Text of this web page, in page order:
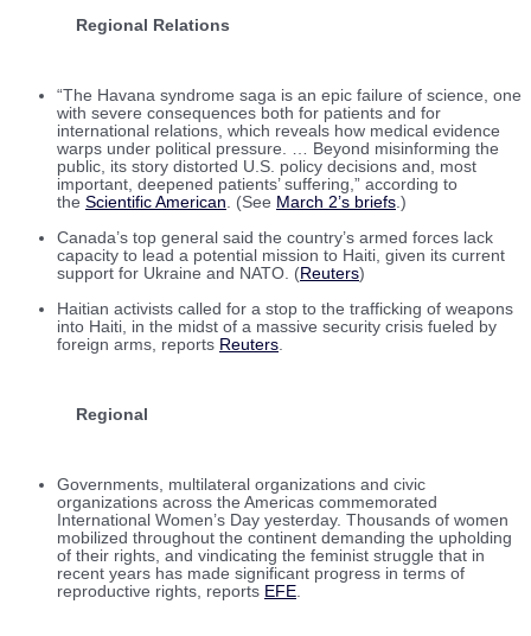
Regional Relations
“The Havana syndrome saga is an epic failure of science, one
with severe consequences both for patients and for
international relations, which reveals how medical evidence
warps under political pressure. … Beyond misinforming the
public, its story distorted U.S. policy decisions and, most
important, deepened patients’ suffering,” according to
the Scientific American. (See March 2’s briefs.)
Canada’s top general said the country’s armed forces lack
capacity to lead a potential mission to Haiti, given its current
support for Ukraine and NATO. (Reuters)
Haitian activists called for a stop to the trafficking of weapons
into Haiti, in the midst of a massive security crisis fueled by
foreign arms, reports Reuters.
Regional
Governments, multilateral organizations and civic
organizations across the Americas commemorated
International Women’s Day yesterday. Thousands of women
mobilized throughout the continent demanding the upholding
of their rights, and vindicating the feminist struggle that in
recent years has made significant progress in terms of
reproductive rights, reports EFE